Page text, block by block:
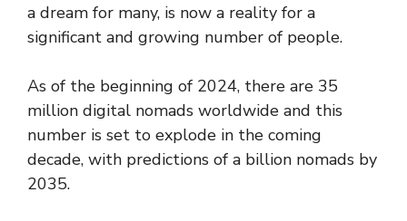
a dream for many, is now a reality for a
significant and growing number of people.
As of the beginning of 2024, there are 35
million digital nomads worldwide and this
number is set to explode in the coming
decade, with predictions of a billion nomads by
2035.